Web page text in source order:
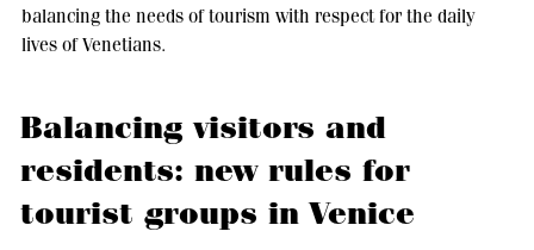
balancing the needs of tourism with respect for the daily
lives of Venetians.
Balancing visitors and
residents: new rules for
tourist groups in Venice